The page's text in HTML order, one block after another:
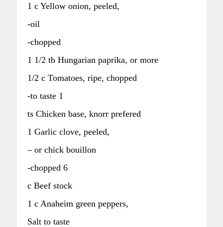
1 c Yellow onion, peeled,
-oil
-chopped
1 1/2 tb Hungarian paprika, or more
1/2 c Tomatoes, ripe, chopped
-to taste 1
ts Chicken base, knorr prefered
1 Garlic clove, peeled,
– or chick bouillon
-chopped 6
c Beef stock
1 c Anaheim green peppers,
Salt to taste